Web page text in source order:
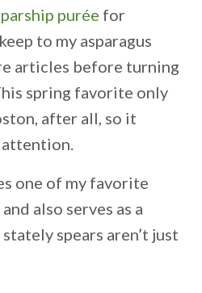
purée for
to my asparagus
articles before turning
spring favorite only
after all, so it
attention.
one of my favorite
also serves as a
spears aren’t just